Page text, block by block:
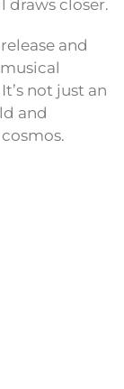
draws closer.
and
not just an
and